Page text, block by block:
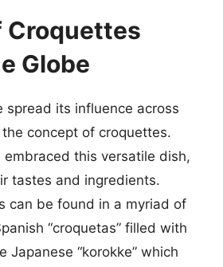
Croquettes
Globe
spread its influence across
concept of croquettes.
this versatile dish,
tastes and ingredients.
can be found in a myriad of
“croquetas” filled with
Japanese “korokke” which